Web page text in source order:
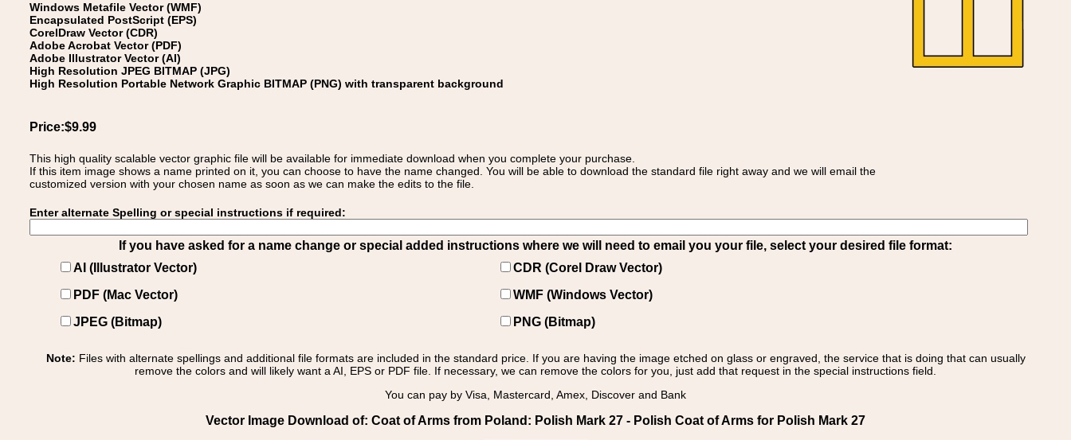
Windows Metafile Vector (WMF)
Encapsulated PostScript (EPS)
CorelDraw Vector (CDR)
Adobe Acrobat Vector (PDF)
Adobe Illustrator Vector (AI)
High Resolution JPEG BITMAP (JPG)
High Resolution Portable Network Graphic BITMAP (PNG) with transparent background
Price:$9.99
This high quality scalable vector graphic file will be available for immediate download when you complete your purchase.
If this item image shows a name printed on it, you can choose to have the name changed. You will be able to download the standard file right away and we will email the
customized version with your chosen name as soon as we can make the edits to the file.
Enter alternate Spelling or special instructions if required:
If you have asked for a name change or special added instructions where we will need to email you your file, select your desired file format:
AI (Illustrator Vector)
CDR (Corel Draw Vector)
PDF (Mac Vector)
WMF (Windows Vector)
JPEG (Bitmap)
PNG (Bitmap)
Note: Files with alternate spellings and additional file formats are included in the standard price. If you are having the image etched on glass or engraved, the service that is doing that can usually
remove the colors and will likely want a AI, EPS or PDF file. If necessary, we can remove the colors for you, just add that request in the special instructions field.
You can pay by Visa, Mastercard, Amex, Discover and Bank
Vector Image Download of: Coat of Arms from Poland: Polish Mark 27 - Polish Coat of Arms for Polish Mark 27